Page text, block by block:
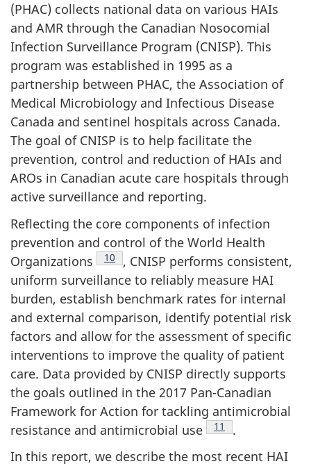
(PHAC) collects national data on various HAIs
and AMR through the Canadian Nosocomial
Infection Surveillance Program (CNISP). This
program was established in 1995 as a
partnership between PHAC, the Association of
Medical Microbiology and Infectious Disease
Canada and sentinel hospitals across Canada.
The goal of CNISP is to help facilitate the
prevention, control and reduction of HAIs and
AROs in Canadian acute care hospitals through
active surveillance and reporting.
Reflecting the core components of infection
prevention and control of the World Health
Organizations
Footnote
10 , CNISP performs consistent,
uniform surveillance to reliably measure HAI
burden, establish benchmark rates for internal
and external comparison, identify potential risk
factors and allow for the assessment of specific
interventions to improve the quality of patient
care. Data provided by CNISP directly supports
the goals outlined in the 2017 Pan-Canadian
Framework for Action for tackling antimicrobial
resistance and antimicrobial use Footnote
11
.
In this report, we describe the most recent HAI